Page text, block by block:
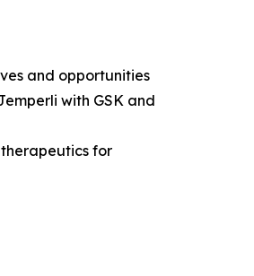
and opportunities
with GSK and
for